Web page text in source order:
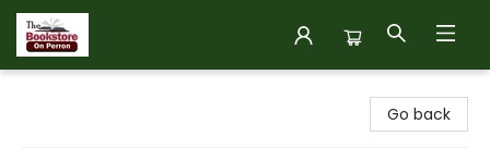
Go back